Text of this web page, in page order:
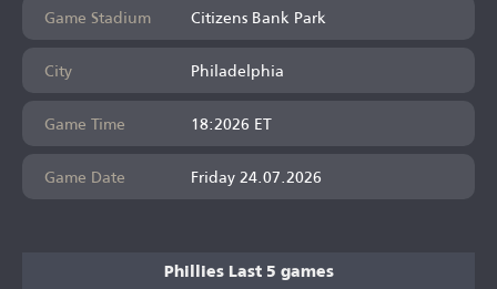
Game Stadium
Citizens Bank Park
City
Philadelphia
Game Time
18:2026 ET
Game Date
Friday 24.07.2026
Phillies Last 5 games